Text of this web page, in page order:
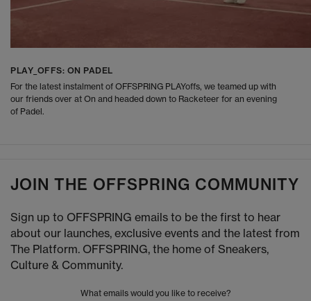
PLAY_OFFS: ON PADEL
For the latest instalment of OFFSPRING PLAYoffs, we teamed up with
our friends over at On and headed down to Racketeer for an evening
of Padel.
JOIN THE OFFSPRING COMMUNITY
Sign up to OFFSPRING emails to be the first to hear
about our launches, exclusive events and the latest from
The Platform. OFFSPRING, the home of Sneakers,
Culture & Community.
What emails would you like to receive?